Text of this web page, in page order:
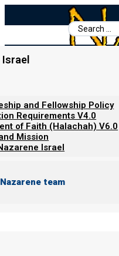
Search
...
Israel
and Fellowship Policy
Requirements V4.0
of Faith (Halachah) V6.0
Mission
Israel
team
The Bride